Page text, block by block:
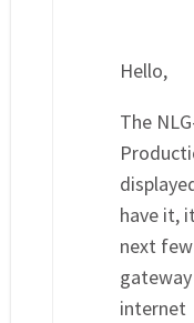
Hello,
The
have it,
next
internet